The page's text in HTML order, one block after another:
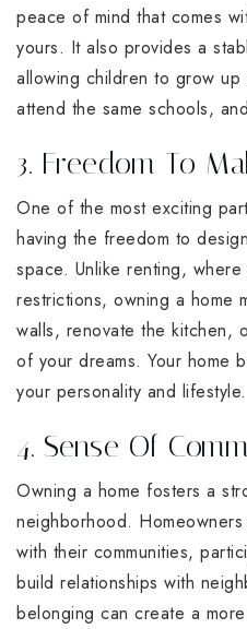
peace of mind that comes
yours. It also provides a
allowing children to grow
attend the same schools,
3. Freedom To
One of the most exciting
having the freedom to
space. Unlike renting,
restrictions, owning a home
walls, renovate the kitchen,
of your dreams. Your home
your personality and lifestyle.
4. Sense Of
Owning a home fosters a
neighborhood.
with their communities,
build relationships with
belonging can create a